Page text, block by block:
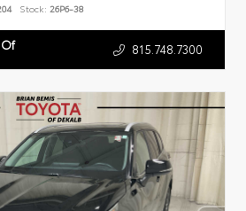
Stock: 26P6-38
815.748.7300